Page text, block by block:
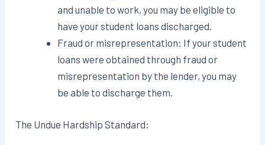
and unable to work, you may be eligible to
have your student loans discharged.
Fraud or misrepresentation: If your student
loans were obtained through fraud or
misrepresentation by the lender, you may
be able to discharge them.
The Undue Hardship Standard: